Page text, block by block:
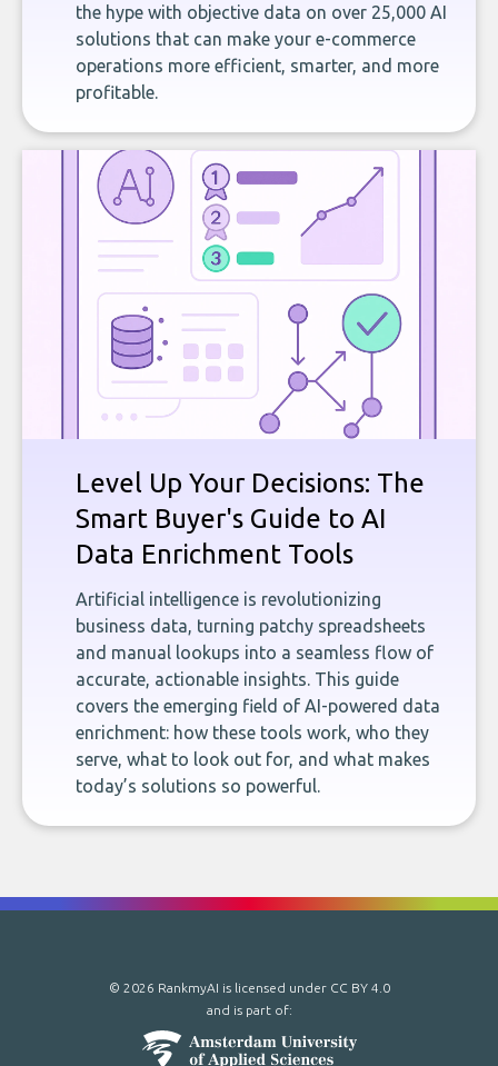
the hype with objective data on over 25,000 AI
solutions that can make your e-commerce
operations more efficient, smarter, and more
profitable.
Level Up Your Decisions: The
Smart Buyer's Guide to AI
Data Enrichment Tools
Artificial intelligence is revolutionizing
business data, turning patchy spreadsheets
and manual lookups into a seamless flow of
accurate, actionable insights. This guide
covers the emerging field of AI-powered data
enrichment: how these tools work, who they
serve, what to look out for, and what makes
today’s solutions so powerful.
© 2026 RankmyAI is licensed under CC BY 4.0
and is part of: